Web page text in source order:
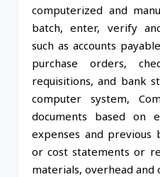
computerized and
batch, enter, verify
such as accounts
purchase orders,
requisitions, and bank
computer system,
documents based on
expenses and previous
or cost statements or
materials, overhead and